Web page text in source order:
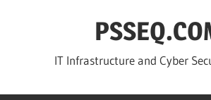
IT Infrastructure and Cyber